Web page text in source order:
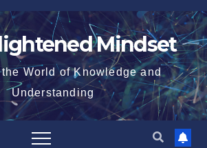
Mindset
World of Knowledge and
Understanding